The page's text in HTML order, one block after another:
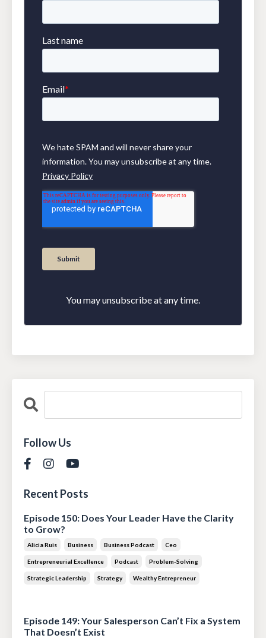
You may unsubscribe at any time.
Follow Us
Recent Posts
Episode 150: Does Your Leader Have the Clarity
to Grow?
Alicia Ruis Business Business Podcast Ceo
Entrepreneurial Excellence Podcast Problem-Solving
Strategic Leadership Strategy Wealthy Entrepreneur
Episode 149: Your Salesperson Can’t Fix a System
That Doesn’t Exist